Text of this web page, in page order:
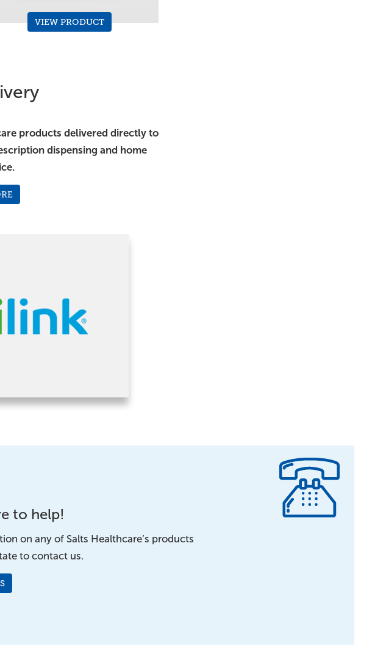
VIEW PRODUCT
products delivered directly to
dispensing and home
to help!
on any of Salts Healthcare’s products
to contact us.